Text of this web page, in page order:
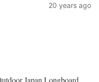
20 years ago
Japan Longboard